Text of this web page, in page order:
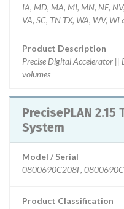
IA, MD, MA, MI, MN, NE,
VA, SC, TN TX, WA, WV, WI
Product Description
Precise Digital Accelerator
volumes
PrecisePLAN 2.15 Treatment Planning
System
Model / Serial
Product Classification